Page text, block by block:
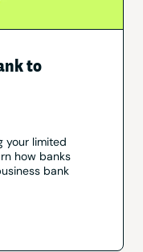
to
your limited
how banks
bank